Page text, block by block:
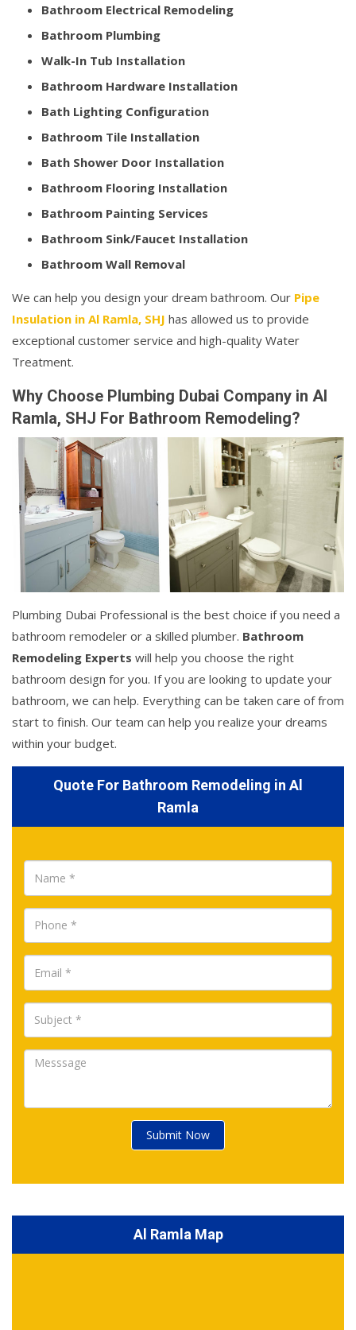
Bathroom Electrical Remodeling
Bathroom Plumbing
Walk-In Tub Installation
Bathroom Hardware Installation
Bath Lighting Configuration
Bathroom Tile Installation
Bath Shower Door Installation
Bathroom Flooring Installation
Bathroom Painting Services
Bathroom Sink/Faucet Installation
Bathroom Wall Removal
We can help you design your dream bathroom. Our Pipe
Insulation in Al Ramla, SHJ has allowed us to provide
exceptional customer service and high-quality Water
Treatment.
Why Choose Plumbing Dubai Company in Al
Ramla, SHJ For Bathroom Remodeling?
Plumbing Dubai Professional is the best choice if you need a
bathroom remodeler or a skilled plumber. Bathroom
Remodeling Experts will help you choose the right
bathroom design for you. If you are looking to update your
bathroom, we can help. Everything can be taken care of from
start to finish. Our team can help you realize your dreams
within your budget.
Quote For Bathroom Remodeling in Al
Ramla
Submit Now
Al Ramla Map